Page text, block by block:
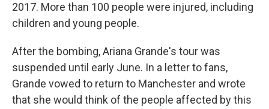
2017. More than 100 people were injured, including
children and young people.
After the bombing, Ariana Grande's tour was
suspended until early June. In a letter to fans,
Grande vowed to return to Manchester and wrote
that she would think of the people affected by this